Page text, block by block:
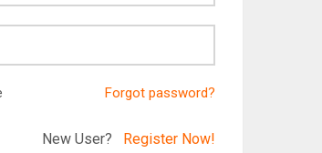
Forgot password?
New User? Register Now!